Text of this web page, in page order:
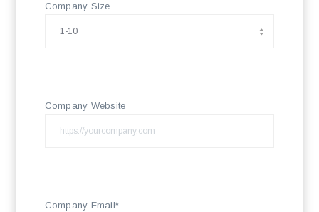
Company Size
Company Website
Company Email*